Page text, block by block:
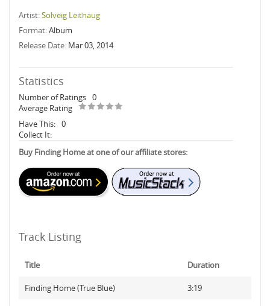
Artist:Solveig Leithaug
Format:Album
Release Date: Mar 03, 2014
Statistics
Number of Ratings 0
Average Rating
Have This: 0
Collect It:
Buy Finding Home at one of our affiliate stores:
Track Listing
Title Duration
Finding Home (True Blue) 3:19